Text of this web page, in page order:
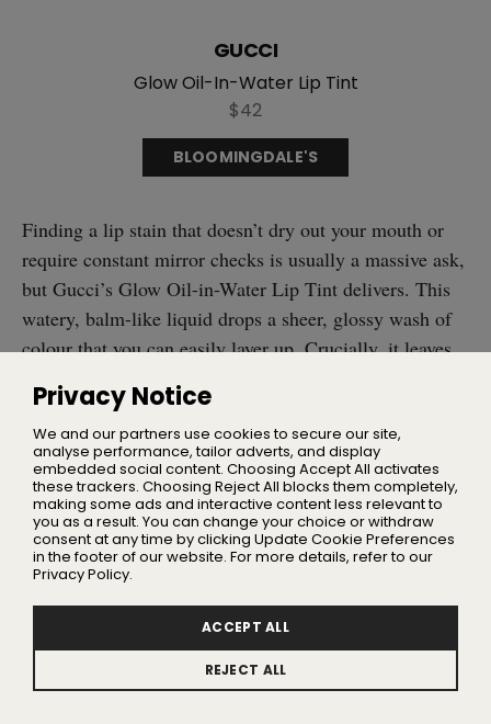
Glow Oil-In-Water Lip Tint
GUCCI
$42
BLOOMINGDALE'S
Finding a lip stain that doesn’t dry out your mouth or
require constant mirror checks is usually a massive ask,
but Gucci’s Glow Oil-in-Water Lip Tint delivers. This
watery, balm-like liquid drops a sheer, glossy wash of
colour that you can easily layer up. Crucially, it leaves
the second you drink your morning coffee.
It also behaves more like a high-end skincare product,
thanks to an infusion of hyaluronic acid, cranberry
biopeptides, and black rose extract. The brand has
dropped eight shades in total, completely nailing
everything from effortless everyday neutrals to deep,
wine-stained tones.
Anastasia Beverly Hills Archibrow
Pencil
Privacy Notice
We and our partners use cookies to secure our site,
analyse performance, tailor adverts, and display
embedded social content. Choosing Accept All activates
these trackers. Choosing Reject All blocks them completely,
making some ads and interactive content less relevant to
you as a result. You can change your choice or withdraw
consent at any time by clicking Update Cookie Preferences
in the footer of our website. For more details, refer to our
Privacy Policy.
ACCEPT ALL
REJECT ALL